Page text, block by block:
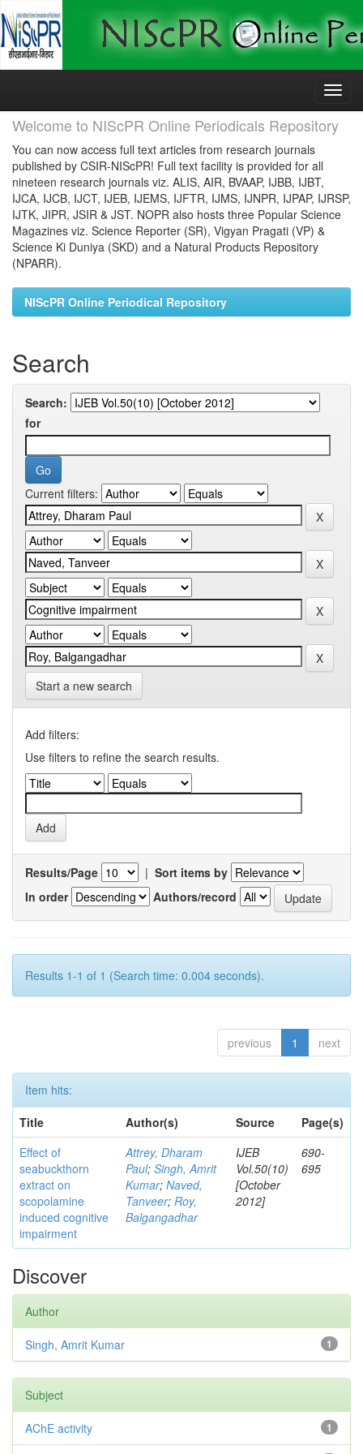
Skip
Welcome to NIScPR Online Periodicals Repository
You can now access full text articles from research journals
published by CSIR-NIScPR! Full text facility is provided for all
nineteen research journals viz. ALIS, AIR, BVAAP, IJBB, IJBT,
IJCA, IJCB, IJCT, IJEB, IJEMS, IJFTR, IJMS, IJNPR, IJPAP, IJRSP,
IJTK, JIPR, JSIR & JST. NOPR also hosts three Popular Science
Magazines viz. Science Reporter (SR), Vigyan Pragati (VP) &
Science Ki Duniya (SKD) and a Natural Products Repository
(NPARR).
NIScPR Online Periodical Repository
Search
Search:
for
Current filters:
Start a new search
Add filters:
Use filters to refine the search results.
Results/Page | Sort items by
In order
Authors/record
Results 1-1 of 1 (Search time: 0.004 seconds).
previous 1 next
Item hits:
Title
Author(s) Source
Page(s)
Effect of
seabuckthorn
extract on
scopolamine
induced cognitive
impairment
Attrey, Dharam
Paul; Singh, Amrit
Kumar; Naved,
Tanveer; Roy,
Balgangadhar
IJEB
Vol.50(10)
[October
2012]
690-
695
Discover
Author
1
Singh, Amrit Kumar
Subject
1
AChE activity